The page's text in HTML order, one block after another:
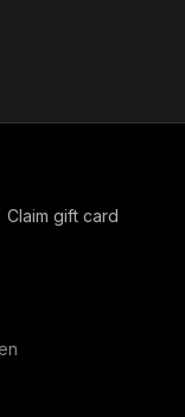
Claim gift card